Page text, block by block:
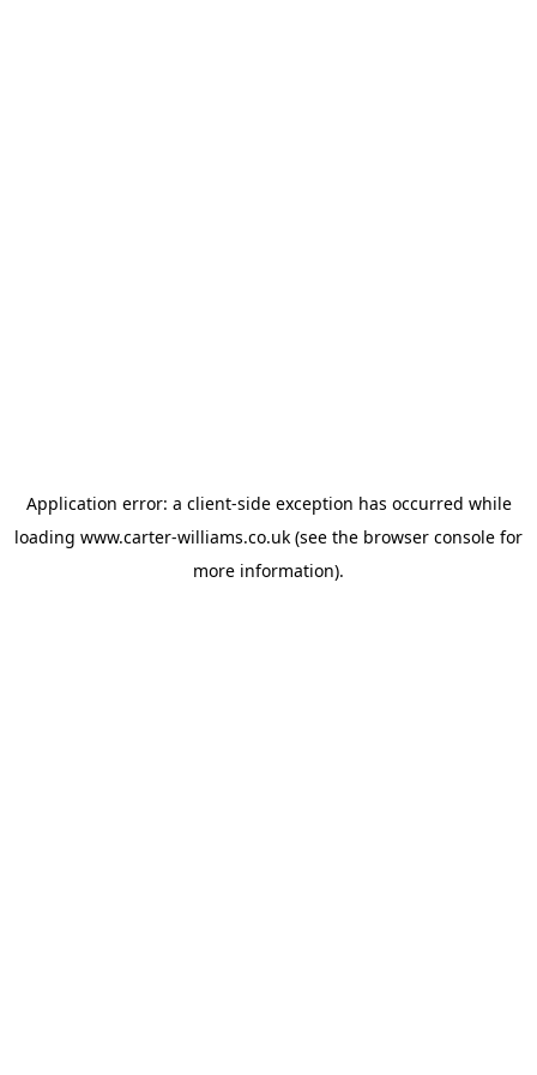
Application error: a client-side exception has occurred while
loading www.carter-williams.co.uk (see the browser console for
more information).